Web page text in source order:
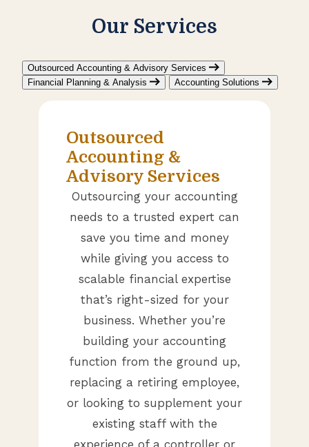
Our Services
Outsourced Accounting & Advisory Services
Financial Planning & Analysis
Accounting Solutions
Outsourced
Accounting &
Advisory Services
Outsourcing your accounting
needs to a trusted expert can
save you time and money
while giving you access to
scalable financial expertise
that’s right-sized for your
business. Whether you’re
building your accounting
function from the ground up,
replacing a retiring employee,
or looking to supplement your
existing staff with the
experience of a controller or